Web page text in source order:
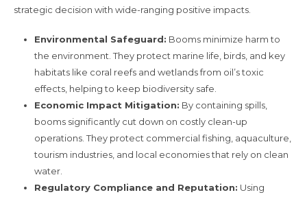
strategic decision with wide-ranging positive impacts.
Environmental Safeguard: Booms minimize harm to
the environment. They protect marine life, birds, and key
habitats like coral reefs and wetlands from oil’s toxic
effects, helping to keep biodiversity safe.
Economic Impact Mitigation: By containing spills,
booms significantly cut down on costly clean-up
operations. They protect commercial fishing, aquaculture,
tourism industries, and local economies that rely on clean
water.
Regulatory Compliance and Reputation: Using